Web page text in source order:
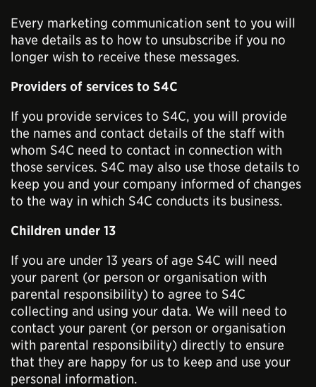
Every marketing communication sent to you will
have details as to how to unsubscribe if you no
longer wish to receive these messages.
Providers of services to S4C
If you provide services to S4C, you will provide
the names and contact details of the staff with
whom S4C need to contact in connection with
those services. S4C may also use those details to
keep you and your company informed of changes
to the way in which S4C conducts its business.
Children under 13
If you are under 13 years of age S4C will need
your parent (or person or organisation with
parental responsibility) to agree to S4C
collecting and using your data. We will need to
contact your parent (or person or organisation
with parental responsibility) directly to ensure
that they are happy for us to keep and use your
personal information.